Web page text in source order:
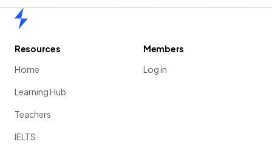
Resources
Home
Learning Hub
Teachers
IELTS
Members
Log in